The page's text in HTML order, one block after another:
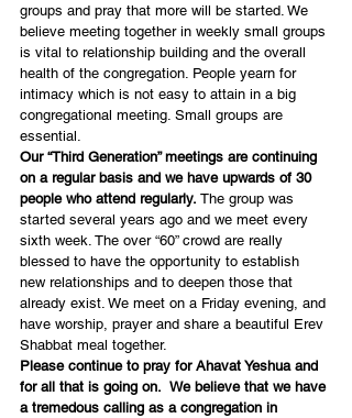
groups and pray that more will be started. We
believe meeting together in weekly small groups
is vital to relationship building and the overall
health of the congregation. People yearn for
intimacy which is not easy to attain in a big
congregational meeting. Small groups are
essential.
Our “Third Generation” meetings are continuing
on a regular basis and we have upwards of 30
people who attend regularly. The group was
started several years ago and we meet every
sixth week. The over “60” crowd are really
blessed to have the opportunity to establish
new relationships and to deepen those that
already exist. We meet on a Friday evening, and
have worship, prayer and share a beautiful Erev
Shabbat meal together.
Please continue to pray for Ahavat Yeshua and
for all that is going on.  We believe that we have
a tremedous calling as a congregation in